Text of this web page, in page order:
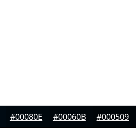
#00080E #00060B #000509